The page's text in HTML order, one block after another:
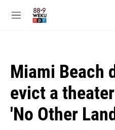
M
Miami Beach
evict a
'No Other